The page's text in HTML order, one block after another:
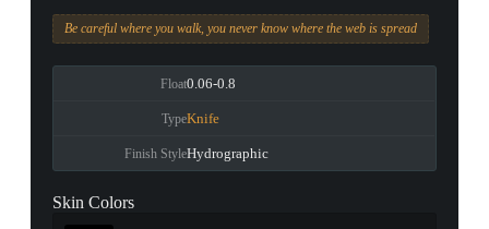
Be careful where you walk, you never know where the web is spread
Float0.06-0.8
TypeKnife
Finish StyleHydrographic
Skin Colors